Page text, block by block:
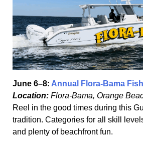
June 6–8: Annual Flora-Bama
Location: Flora-Bama, Orange
Reel in the good times during this
tradition. Categories for all skill
and plenty of beachfront fun.